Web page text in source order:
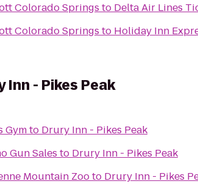
Colorado Springs to Delta Air Lines
Colorado Springs to Holiday Inn
Inn - Pikes Peak
Gymto Drury Inn - Pikes Peak
Gun Sales to Drury Inn - Pikes Peak
Mountain Zooto Drury Inn - Pikes